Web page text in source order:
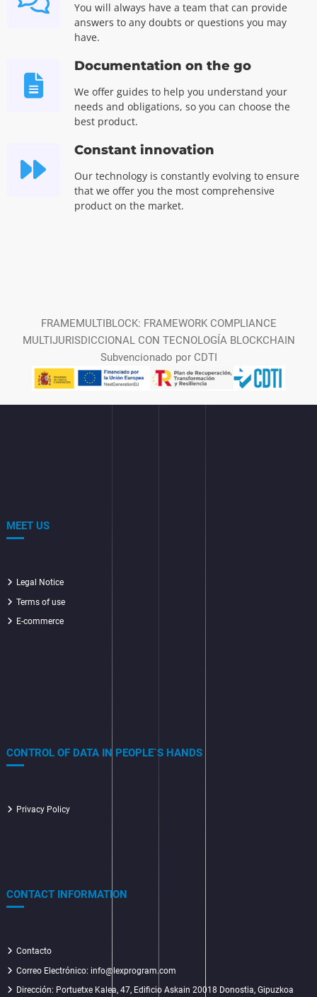
You will always have a team that can provide
answers to any doubts or questions you may
have.
Documentation on the go
We offer guides to help you understand your
needs and obligations, so you can choose the
best product.
Constant innovation
Our technology is constantly evolving to ensure
that we offer you the most comprehensive
product on the market.
FRAMEMULTIBLOCK: FRAMEWORK COMPLIANCE
MULTIJURISDICCIONAL CON TECNOLOGÍA BLOCKCHAIN
Subvencionado por CDTI
MEET US
Legal Notice
Terms of use
E-commerce
CONTROL OF DATA IN PEOPLE`S HANDS
Privacy Policy
CONTACT INFORMATION
Contacto
Correo Electrónico: info@lexprogram.com
Dirección: Portuetxe Kalea, 47, Edificio Askain 20018 Donostia, Gipuzkoa